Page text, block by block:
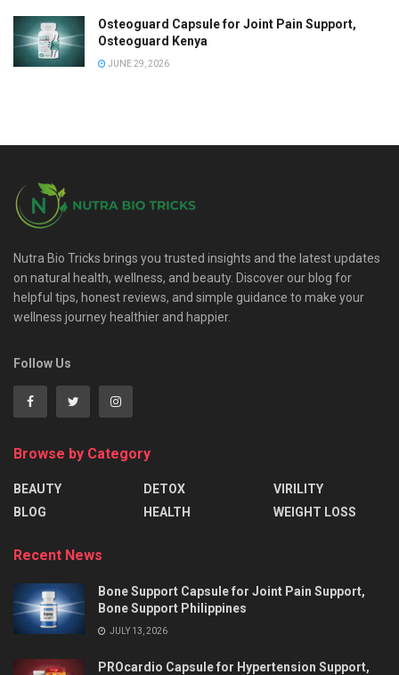
Osteoguard Capsule for Joint Pain Support,
Osteoguard Kenya
JUNE 29, 2026
Nutra Bio Tricks brings you trusted insights and the latest updates
on natural health, wellness, and beauty. Discover our blog for
helpful tips, honest reviews, and simple guidance to make your
wellness journey healthier and happier.
Follow Us
Browse by Category
BEAUTY
BLOG
DETOX
HEALTH
VIRILITY
WEIGHT LOSS
Recent News
Bone Support Capsule for Joint Pain Support,
Bone Support Philippines
JULY 13, 2026
PROcardio Capsule for Hypertension Support,